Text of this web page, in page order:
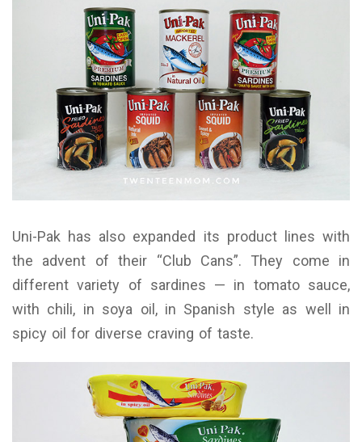
Uni-Pak has also expanded its product lines with
the advent of their “Club Cans”. They come in
different variety of sardines — in tomato sauce,
with chili, in soya oil, in Spanish style as well in
spicy oil for diverse craving of taste.